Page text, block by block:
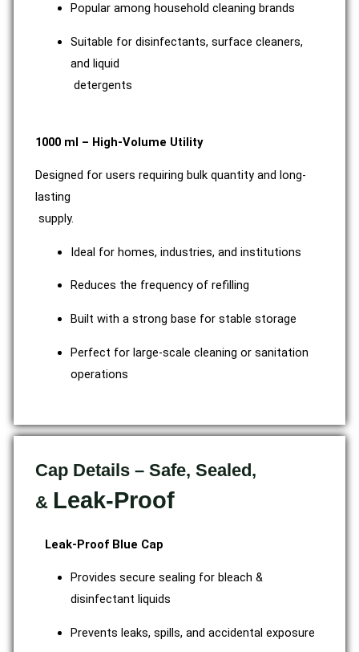
Popular among household cleaning brands
Suitable for disinfectants, surface cleaners,
and liquid
detergents
1000 ml – High-Volume Utility
Designed for users requiring bulk quantity and long-
lasting
supply.
Ideal for homes, industries, and institutions
Reduces the frequency of refilling
Built with a strong base for stable storage
Perfect for large-scale cleaning or sanitation
operations
Cap Details – Safe, Sealed,
& Leak-Proof
Leak-Proof Blue Cap
Provides secure sealing for bleach &
disinfectant liquids
Prevents leaks, spills, and accidental exposure